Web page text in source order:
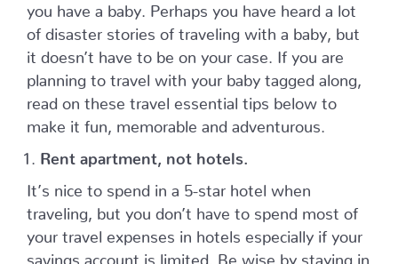
you have a baby. Perhaps you have heard a lot
of disaster stories of traveling with a baby, but
it doesn’t have to be on your case. If you are
planning to travel with your baby tagged along,
read on these travel essential tips below to
make it fun, memorable and adventurous.
Rent apartment, not hotels.
It’s nice to spend in a 5-star hotel when
traveling, but you don’t have to spend most of
your travel expenses in hotels especially if your
savings account is limited. Be wise by staying in